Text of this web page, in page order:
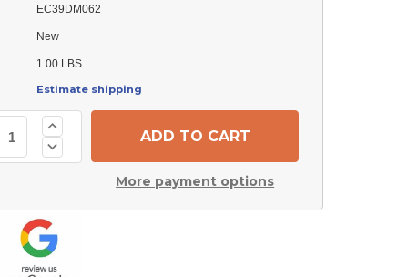
EC39DM062
New
1.00 LBS
Estimate shipping
Decrease
Quantity
EC39DM062
Check
Valve
Core,
Spring
Load
Increase
Quantity
of
Carrier
EC39DM062
Valve
Core,
Spring
Load
(Pack
More payment options